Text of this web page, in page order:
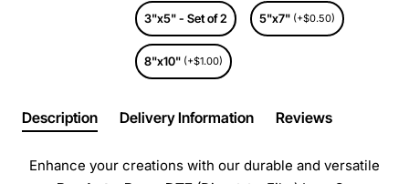
3"x5" - Set of 2 5"x7" (+$0.50)
8"x10" (+$1.00)
Description Delivery Information Reviews
Enhance your creations with our durable and versatile